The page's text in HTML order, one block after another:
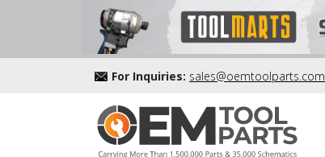
For Inquiries: sales@oemtoolparts.com